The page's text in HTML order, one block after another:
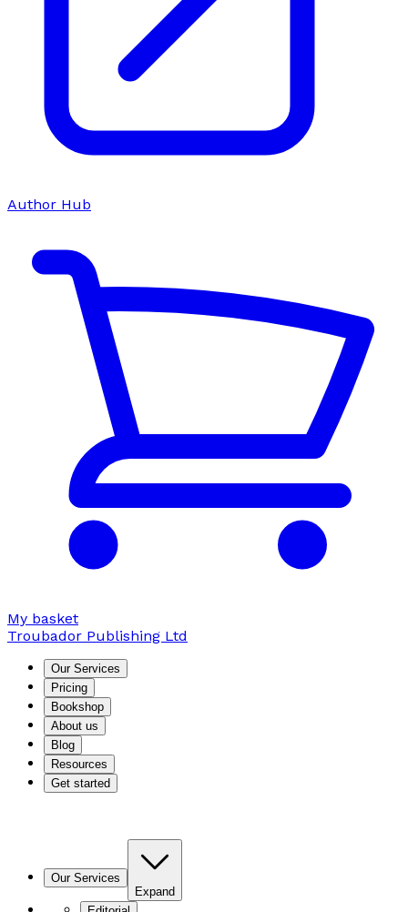
Author Hub
My basket
Troubador Publishing Ltd
Our Services
Pricing
Bookshop
About us
Blog
Resources
Get started
Our Services
Expand